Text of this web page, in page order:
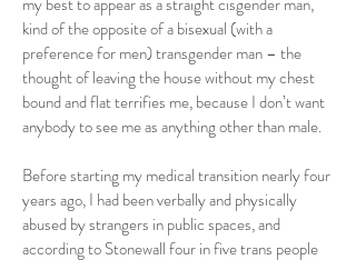
kind of the opposite of a bisexual (with a
preference for men) transgender man – the
thought of leaving the house without my chest
bound and flat terrifies me, because I don’t want
anybody to see me as anything other than male.
Before starting my medical transition nearly four
years ago, I had been verbally and physically
abused by strangers in public spaces, and
according to Stonewall four in five trans people